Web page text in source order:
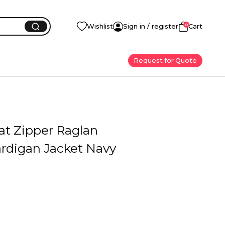
Wishlist Sign in / register 0Cart
Request for Quote
Zipper Raglan
Jacket Navy